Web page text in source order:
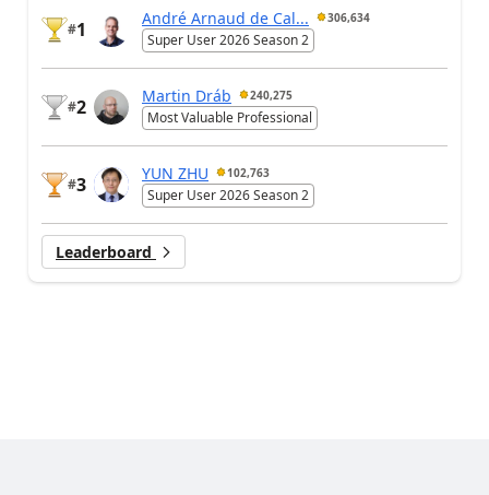
#1
André Arnaud de Cal... 306,634
Super User 2026 Season 2
#2
Martin Dráb 240,275
Most Valuable Professional
#3
YUN ZHU 102,763
Super User 2026 Season 2
Leaderboard